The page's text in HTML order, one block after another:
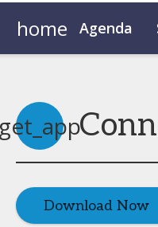
home Agenda
Download Now